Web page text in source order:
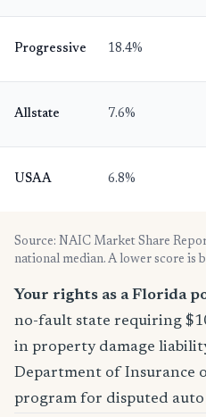
Progressive 18.4%
Allstate 7.6%
USAA 6.8%
Source: NAIC Market Share
national median. A lower score is
Your rights as a Florida
no-fault state requiring
in property damage
Department of Insurance
program for disputed auto